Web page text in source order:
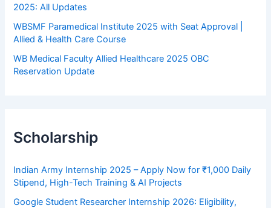
2025: All Updates
WBSMF Paramedical Institute 2025 with Seat Approval |
Allied & Health Care Course
WB Medical Faculty Allied Healthcare 2025 OBC
Reservation Update
Scholarship
Indian Army Internship 2025 – Apply Now for ₹1,000 Daily
Stipend, High-Tech Training & AI Projects
Google Student Researcher Internship 2026: Eligibility,